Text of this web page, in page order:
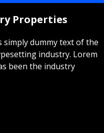
Properties
simply dummy text of the
industry. Lorem
been the industry